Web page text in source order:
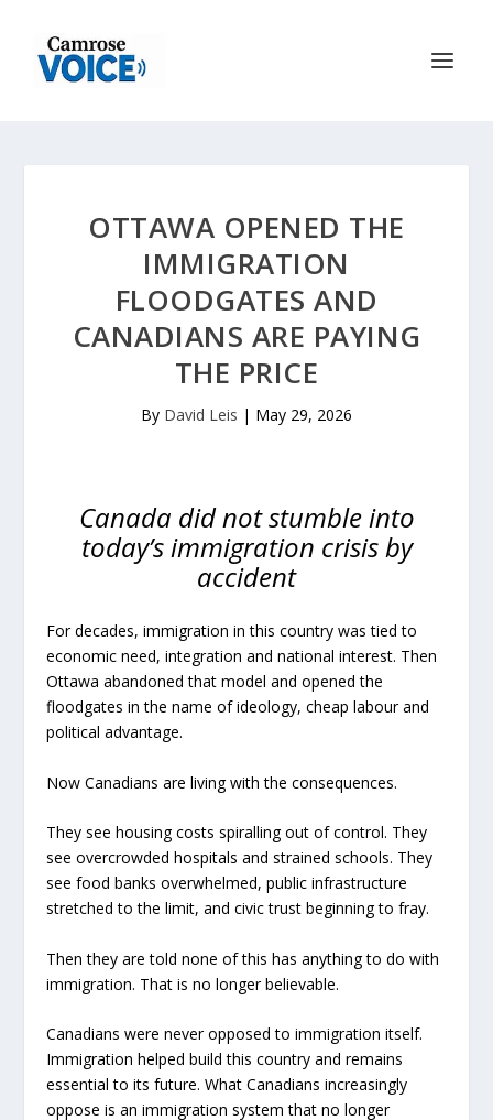
OTTAWA OPENED THE
IMMIGRATION
FLOODGATES AND
CANADIANS ARE PAYING
THE PRICE
By David Leis | May 29, 2026
Canada did not stumble into
today’s immigration crisis by
accident
For decades, immigration in this country was tied to
economic need, integration and national interest. Then
Ottawa abandoned that model and opened the
floodgates in the name of ideology, cheap labour and
political advantage.
Now Canadians are living with the consequences.
They see housing costs spiralling out of control. They
see overcrowded hospitals and strained schools. They
see food banks overwhelmed, public infrastructure
stretched to the limit, and civic trust beginning to fray.
Then they are told none of this has anything to do with
immigration. That is no longer believable.
Canadians were never opposed to immigration itself.
Immigration helped build this country and remains
essential to its future. What Canadians increasingly
oppose is an immigration system that no longer